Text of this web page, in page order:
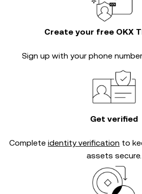
Create your free OKX
Sign up with your phone
Get verified
Complete identity verification to
assets secure.